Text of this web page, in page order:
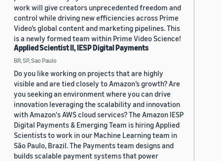
work will give creators unprecedented freedom and
control while driving new efficiencies across Prime
Video’s global content and marketing pipelines. This
is a newly formed team within Prime Video Science!
Applied Scientist II, IESP Digital Payments
BR, SP, Sao Paulo
Do you like working on projects that are highly
visible and are tied closely to Amazon’s growth? Are
you seeking an environment where you can drive
innovation leveraging the scalability and innovation
with Amazon's AWS cloud services? The Amazon IESP
Digital Payments & Emerging Team is hiring Applied
Scientists to work in our Machine Learning team in
São Paulo, Brazil. The Payments team designs and
builds scalable payment systems that power